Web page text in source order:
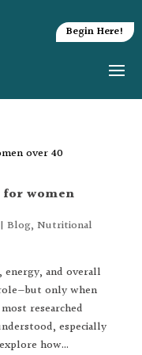
Begin Here!
women
| Blog, Nutritional
and overall
only when
researched
especially
how...